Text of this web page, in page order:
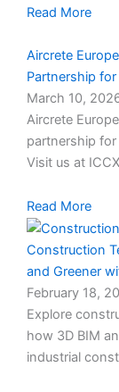
Read More
Aircrete
Partnership
March 10,
Aircrete
partnership
Visit us at
Read More
Construction
and Greener
February 18,
Explore
how 3D BIM
industrial